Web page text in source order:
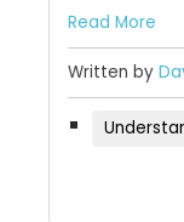
Read More
Written by